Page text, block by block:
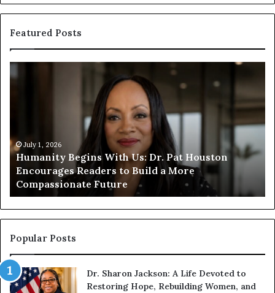
Featured Posts
H
u
t
g
i
n
s
i
t
h
July 1, 2026
Humanity Begins With Us: Dr. Pat Houston
Encourages Readers to Build a More
Compassionate Future
n
o
Popular Posts
Dr. Sharon Jackson: A Life Devoted to
Restoring Hope, Rebuilding Women, and